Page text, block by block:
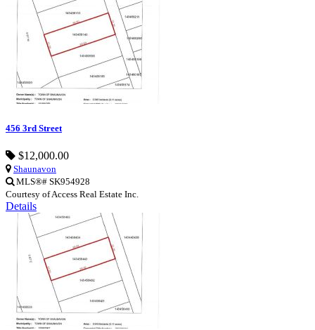
456 3rd Street
$12,000.00
Shaunavon
MLS®# SK954928
Courtesy of Access Real Estate Inc.
Details